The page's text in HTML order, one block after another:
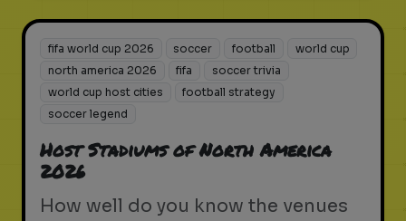
fifa world cup 2026 soccer football
world cup
north america 2026
fifa
soccer trivia
world cup host cities
football strategy
soccer legend
Host Stadiums of North America
2026
How well do you know the venues